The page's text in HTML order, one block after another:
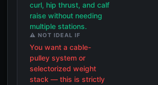
curl, hip thrust, and calf
raise without needing
multiple stations.
⚠️ NOT IDEAL IF
You want a cable-
pulley system or
selectorized weight
stack — this is strictly